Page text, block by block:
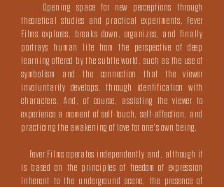
Opening space for new perceptions through
theoretical studies and practical experiments, Fever
Films explores, breaks down, organizes, and finally
portrays human life from the perspective of deep
learning offered by the subtle world, such as the use of
symbolism and the connection that the viewer
involuntarily develops, through identification with
characters. And, of course, assisting the viewer to
experience a moment of self-touch, self-affection, and
practicing the awakening of love for one's own being.
Fever Films operates independently and, although it
is based on the principles of freedom of expression
inherent to the underground scene, the presence of